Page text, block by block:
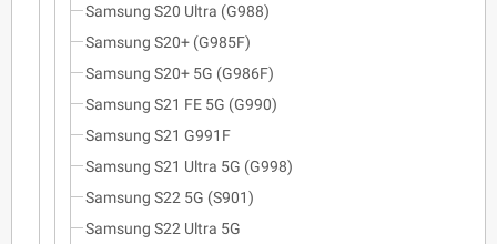
Samsung S20 Ultra (G988)
Samsung S20+ (G985F)
Samsung S20+ 5G (G986F)
Samsung S21 FE 5G (G990)
Samsung S21 G991F
Samsung S21 Ultra 5G (G998)
Samsung S22 5G (S901)
Samsung S22 Ultra 5G